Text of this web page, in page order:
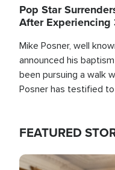
Pop Star
After Experiencing
Mike Posner, well
announced his
been pursuing a walk
Posner has testified
FEATURED
Image